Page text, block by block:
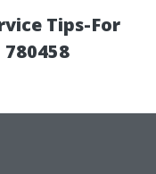
Tips-For